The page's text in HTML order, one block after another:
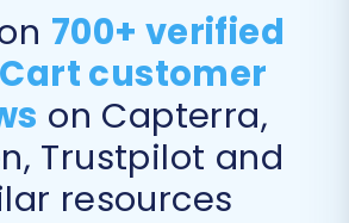
your Wundery store. You
about this in ourHow
options can be used? guide.
301 Redirects:Choose "SEO
301 SEO URLs" to
generate redirects from
URLs to your new
700+ verified
customer
on Capterra,
Trustpilot and
resources